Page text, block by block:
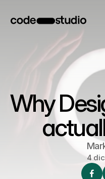
Why
4